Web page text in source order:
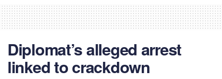
Diplomat’s alleged arrest
linked to crackdown